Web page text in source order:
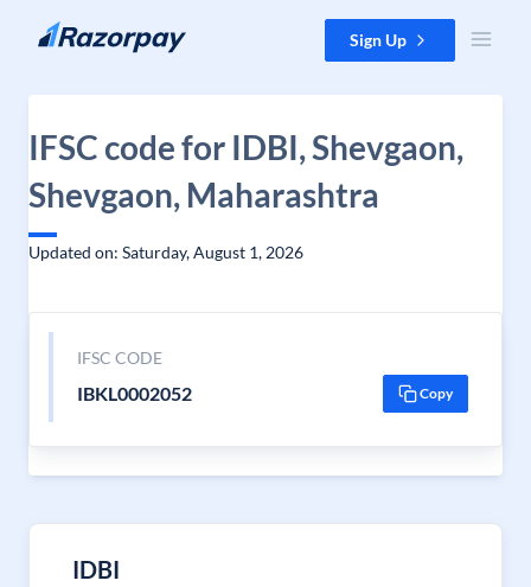
Skip to content Sign Up
IFSC code for IDBI, Shevgaon,
Shevgaon, Maharashtra
Updated on: Saturday, August 1, 2026
IFSC CODE
IBKL0002052 Copy
IDBI